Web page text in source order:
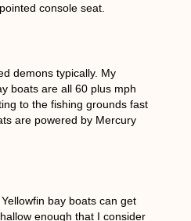
console seat.
demons typically. My
boats are all 60 plus mph
to the fishing grounds fast
are powered by Mercury
bay boats can get
enough that I consider